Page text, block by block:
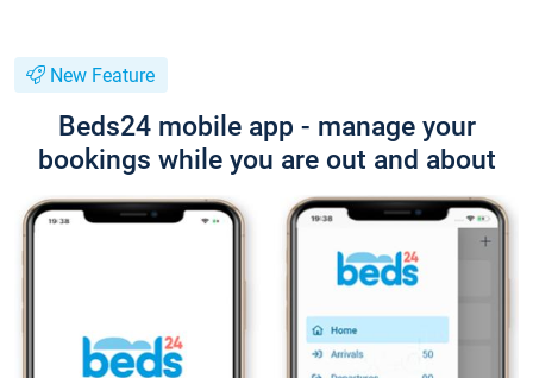
New Feature
Beds24 mobile app - manage your
bookings while you are out and about